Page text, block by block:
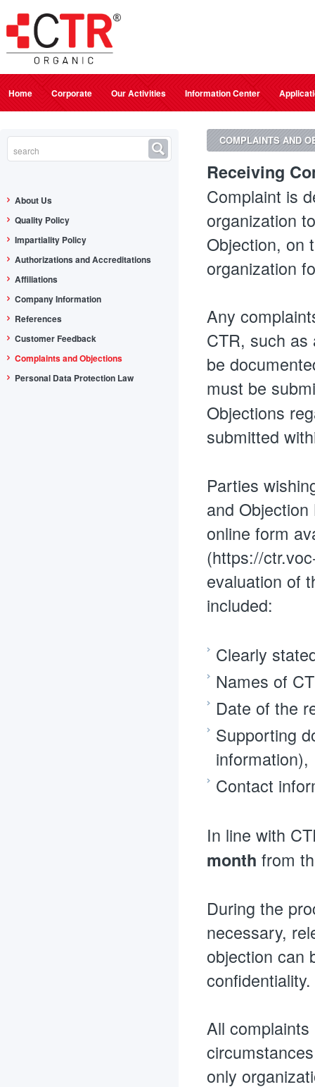
Home Corporate Our Activities Information Center
About Us
Quality Policy
Impartiality Policy
Authorizations and Accreditations
Affiliations
Company Information
References
Customer Feedback
Complaints and Objections
Personal Data Protection Law
COMPLAINTS AND
Receiving
Complaint is
organization
Objection, on
organization
Any
CTR, such
be
must be
Objections
submitted
Parties
and
online form
(https://
evaluation of
included:
Clearly
Names of
Date of the
Supporting
information),
Contact
In line with
month from
During the
necessary,
objection can
All
only